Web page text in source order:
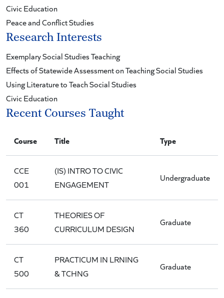
Civic Education
Peace and Conflict Studies
Research Interests
Exemplary Social Studies Teaching
Effects of Statewide Assessment on Teaching Social Studies
Using Literature to Teach Social Studies
Civic Education
Recent Courses Taught
Course Title Type
CCE
001
(IS) INTRO TO CIVIC
ENGAGEMENT
Undergraduate
CT
360
THEORIES OF
CURRICULUM DESIGN
Graduate
CT
500
PRACTICUM IN LRNING
& TCHNG
Graduate